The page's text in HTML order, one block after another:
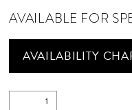
AVAILABLE FOR
AVAILABILITY